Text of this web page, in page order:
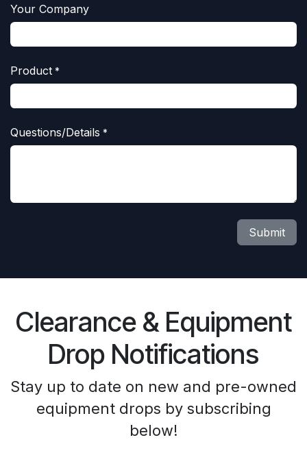
Your Company
Product *
Questions/Details *
Submit
Clearance & Equipment
Drop Notifications
Stay up to date on new and pre-owned
equipment drops by subscribing
below!